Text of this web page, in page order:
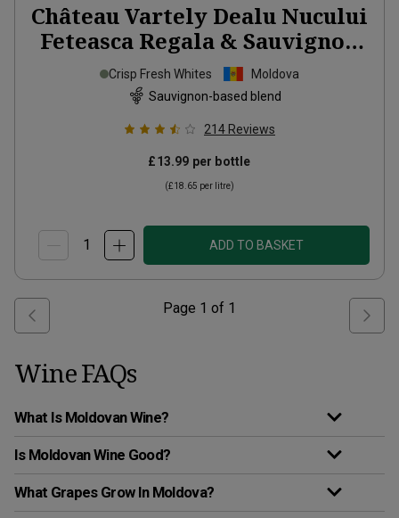
Château Vartely Dealu Nucului
Feteasca Regala & Sauvignon
Blanc2025
Crisp Fresh Whites
Moldova
Sauvignon-based blend
214 Reviews
£13.99 per bottle
(£18.65 per litre)
ADD TO BASKET
Page 1 of 1
Wine FAQs
What Is Moldovan Wine?
Is Moldovan Wine Good?
What Grapes Grow In Moldova?